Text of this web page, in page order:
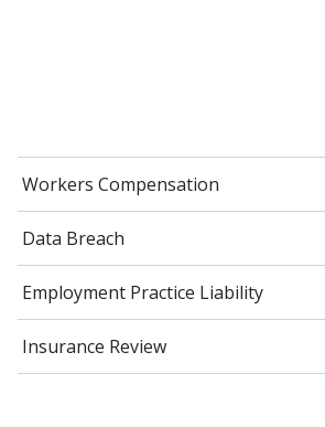
Workers Compensation
Data Breach
Employment Practice Liability
Insurance Review